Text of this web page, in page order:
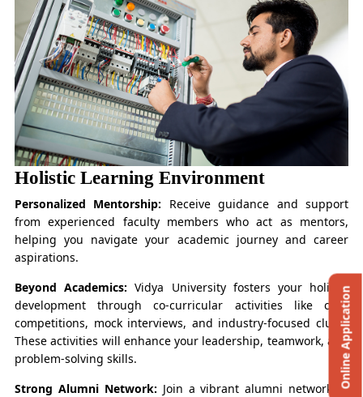
Holistic Learning Environment
Personalized Mentorship: Receive guidance and support
from experienced faculty members who act as mentors,
helping you navigate your academic journey and career
aspirations.
Beyond Academics: Vidya University fosters your holistic
development through co-curricular activities like case
competitions, mock interviews, and industry-focused clubs.
These activities will enhance your leadership, teamwork, and
problem-solving skills.
Strong Alumni Network: Join a vibrant alumni network of
Online Application